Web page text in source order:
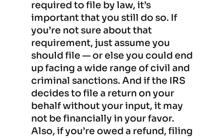
required to file by law, it’s
important that you still do so. If
you’re not sure about that
requirement, just assume you
should file — or else you could end
up facing a wide range of civil and
criminal sanctions. And if the IRS
decides to file a return on your
behalf without your input, it may
not be financially in your favor.
Also, if you’re owed a refund, filing